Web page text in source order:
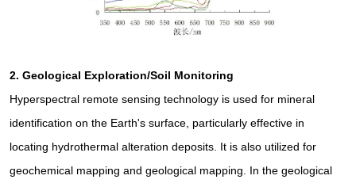
2.Geological Exploration/Soil Monitoring
Hyperspectral remote sensing technology is used for mineral
identification on the Earth's surface, particularly effective in
locating hydrothermal alteration deposits. It is also utilized for
geochemical mapping and geological mapping. In the geological